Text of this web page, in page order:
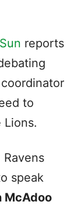
reports
to
speak
McAdoo